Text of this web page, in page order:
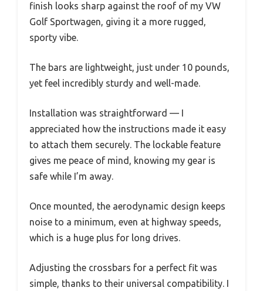
finish looks sharp against the roof of my VW
Golf Sportwagen, giving it a more rugged,
sporty vibe.
The bars are lightweight, just under 10 pounds,
yet feel incredibly sturdy and well-made.
Installation was straightforward — I
appreciated how the instructions made it easy
to attach them securely. The lockable feature
gives me peace of mind, knowing my gear is
safe while I’m away.
Once mounted, the aerodynamic design keeps
noise to a minimum, even at highway speeds,
which is a huge plus for long drives.
Adjusting the crossbars for a perfect fit was
simple, thanks to their universal compatibility. I